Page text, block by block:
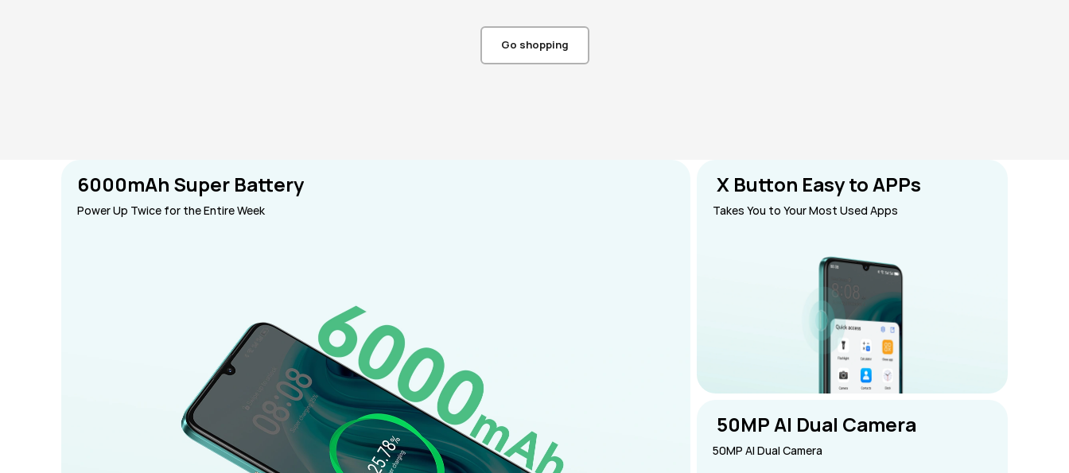
Go shopping
6000mAh Super Battery
Power Up Twice for the Entire Week
X Button Easy to APPs
Takes You to Your Most Used Apps
50MP AI Dual Camera
50MP AI Dual Camera